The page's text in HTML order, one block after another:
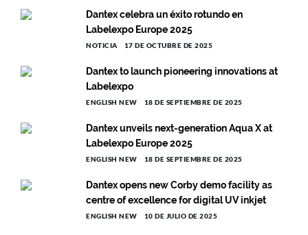
Dantex celebra un éxito rotundo en
Labelexpo Europe 2025
NOTICIA 17 DE OCTUBRE DE 2025
Dantex to launch pioneering innovations at
Labelexpo
ENGLISH NEW 18 DE SEPTIEMBRE DE 2025
Dantex unveils next-generation Aqua X at
Labelexpo Europe 2025
ENGLISH NEW 18 DE SEPTIEMBRE DE 2025
Dantex opens new Corby demo facility as
centre of excellence for digital UV inkjet
ENGLISH NEW 10 DE JULIO DE 2025